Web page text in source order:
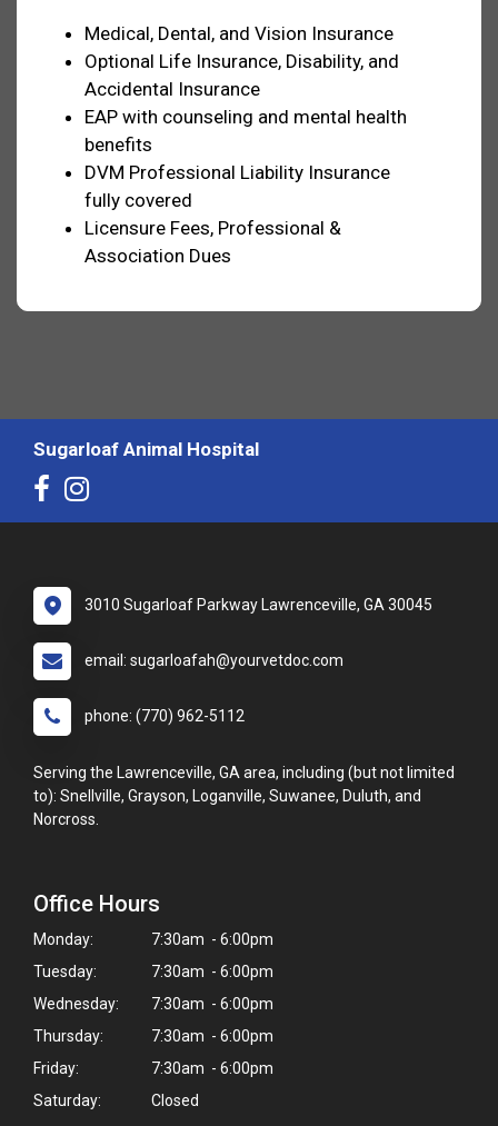
Medical, Dental, and Vision Insurance
Optional Life Insurance, Disability, and
Accidental Insurance
EAP with counseling and mental health
benefits
DVM Professional Liability Insurance
fully covered
Licensure Fees, Professional &
Association Dues
Sugarloaf Animal Hospital
3010 Sugarloaf Parkway Lawrenceville, GA 30045
email: sugarloafah@yourvetdoc.com
phone: (770) 962-5112
Serving the Lawrenceville, GA area, including (but not limited
to): Snellville, Grayson, Loganville, Suwanee, Duluth, and
Norcross.
Office Hours
Monday:
7:30am - 6:00pm
Tuesday:
7:30am - 6:00pm
Wednesday:
7:30am - 6:00pm
Thursday:
7:30am - 6:00pm
Friday:
7:30am - 6:00pm
Saturday:
Closed